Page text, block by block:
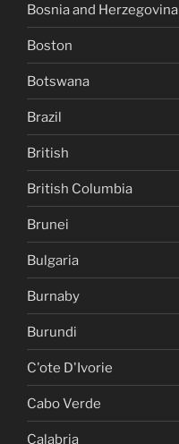
Bosnia and Herzegovina
Boston
Botswana
Brazil
British
British Columbia
Brunei
Bulgaria
Burnaby
Burundi
C'ote D'Ivorie
Cabo Verde
Calabria